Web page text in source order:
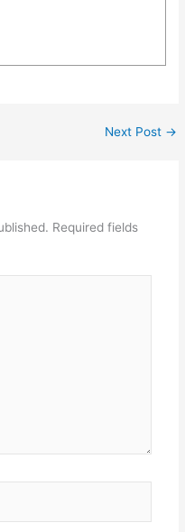
Next Post →
Required fields